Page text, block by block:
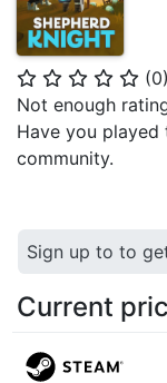
⭐ ⭐ ⭐ ⭐ ⭐ (0)
Not enough
Have you
community.
Sign up to to
Current